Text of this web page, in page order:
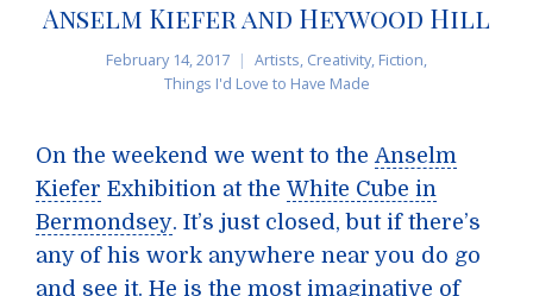
Anselm Kiefer and Heywood Hill
February 14, 2017 Artists, Creativity, Fiction,
Things I'd Love to Have Made
On the weekend we went to theAnselm
Kiefer Exhibition at the White Cube in
Bermondsey. It’s just closed, but if there’s
any of his work anywhere near you do go
and see it. He is the most imaginative of